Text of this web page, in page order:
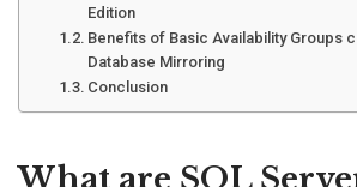
Edition
Benefits of Basic Availability Groups
Database Mirroring
Conclusion
What are SQL